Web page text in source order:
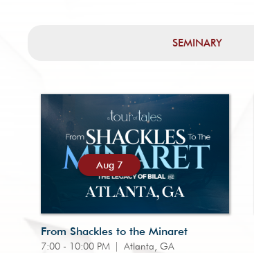
SEMINARY
Aug 7
From Shackles to the Minaret
7:00 - 10:00 PM | Atlanta, GA